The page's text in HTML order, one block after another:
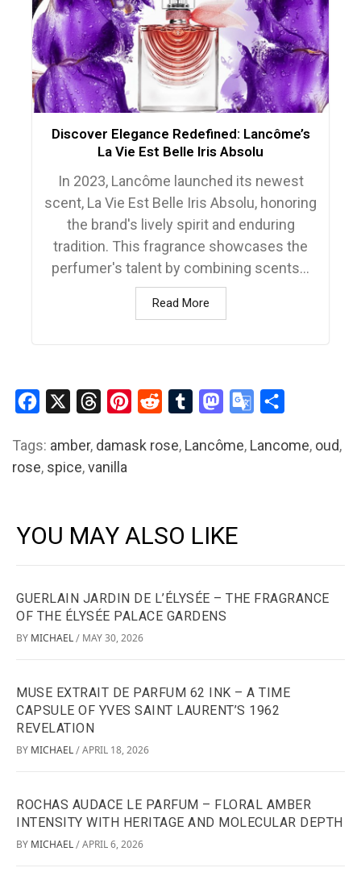
Discover Elegance Redefined: Lancôme’s
La Vie Est Belle Iris Absolu
In 2023, Lancôme launched its newest
scent, La Vie Est Belle Iris Absolu, honoring
the brand's lively spirit and enduring
tradition. This fragrance showcases the
perfumer's talent by combining scents...
Read More
Facebook ThreadsPinterest
Reddit Tumblr Mastodon
Google
Tags: amber, damask rose, Lancôme, Lancome, oud,
rose, spice,vanilla
YOU MAY ALSO LIKE
GUERLAIN JARDIN DE L’ÉLYSÉE – THE FRAGRANCE
OF THE ÉLYSÉE PALACE GARDENS
BY MICHAEL / MAY 30, 2026
MUSE EXTRAIT DE PARFUM 62 INK – A TIME
CAPSULE OF YVES SAINT LAURENT’S 1962
REVELATION
BY MICHAEL / APRIL 18, 2026
ROCHAS AUDACE LE PARFUM – FLORAL AMBER
INTENSITY WITH HERITAGE AND MOLECULAR DEPTH
BY MICHAEL / APRIL 6, 2026